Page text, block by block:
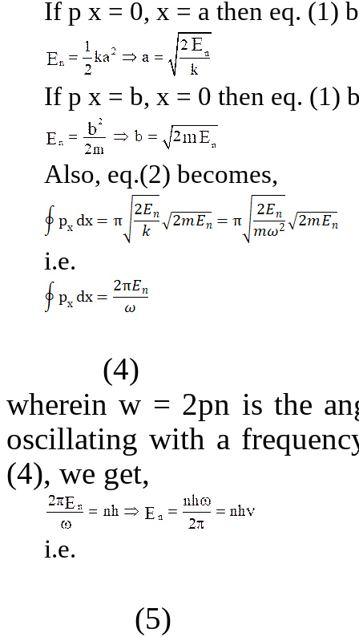
If p x = 0, x = a then eq. (1)
If p x = b, x = 0 then eq. (1)
Also, eq.(2) becomes,
i.e.
(4)
whereinw = 2pn is the
oscillating with a
(4), we get,
(5)